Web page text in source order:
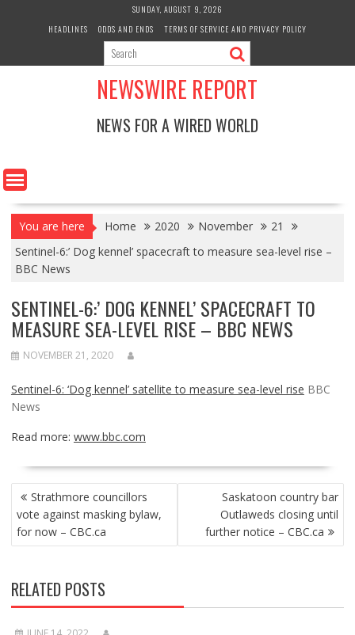
SUNDAY, AUGUST 9, 2026
HEADLINES
ODDS AND ENDS TERMS OF SERVICE AND PRIVACY POLICY
NEWSWIRE REPORT
NEWS FOR A WIRED WORLD
You are here Home 2020 November
21
Sentinel-6:’ Dog kennel’ spacecraft to measure sea-level rise –
BBC News
SENTINEL-6:’ DOG KENNEL’ SPACECRAFT TO
MEASURE SEA-LEVEL RISE – BBC NEWS
NOVEMBER 21, 2020
Sentinel-6: ‘Dog kennel’ satellite to measure sea-level rise BBC
News
Read more: www.bbc.com
POST
NAVIGATION
Strathmore councillors
vote against masking bylaw,
for now – CBC.ca
Saskatoon country bar
Outlaweds closing until
further notice – CBC.ca
RELATED POSTS